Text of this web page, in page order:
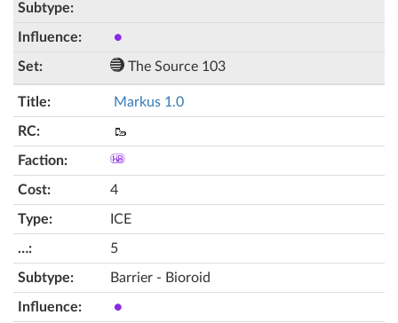
●
The Source 103
Markus 1.0
🥾
4
ICE
5
Barrier - Bioroid
●